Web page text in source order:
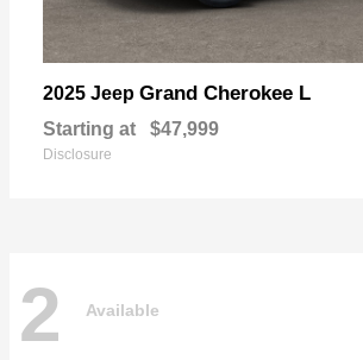
2025 Jeep Grand Cherokee L
Starting at $47,999
Disclosure
2 Available